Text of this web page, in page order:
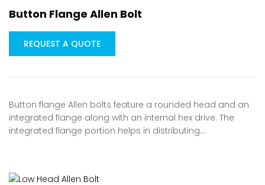
Button Flange Allen Bolt
REQUEST A QUOTE
Button flange Allen bolts feature a rounded head and an
integrated flange along with an internal hex drive. The
integrated flange portion helps in distributing…